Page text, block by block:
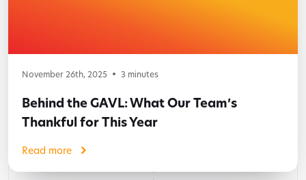
November 26th, 2025 3 minutes
Behind the GAVL: What Our Team’s
Thankful for This Year
Read more